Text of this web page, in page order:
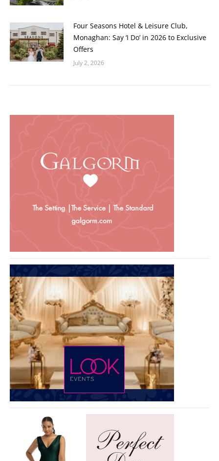
Four Seasons Hotel & Leisure Club,
Monaghan: Say ‘I Do’ in 2026 to Exclusive
Offers
July 2, 2026